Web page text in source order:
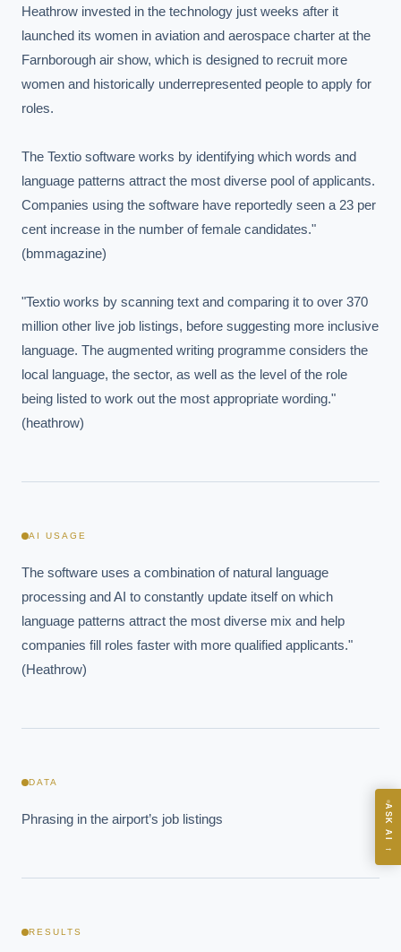
Heathrow invested in the technology just weeks after it
launched its women in aviation and aerospace charter at the
Farnborough air show, which is designed to recruit more
women and historically underrepresented people to apply for
roles.
The Textio software works by identifying which words and
language patterns attract the most diverse pool of applicants.
Companies using the software have reportedly seen a 23 per
cent increase in the number of female candidates."
(bmmagazine)
"Textio works by scanning text and comparing it to over 370
million other live job listings, before suggesting more inclusive
language. The augmented writing programme considers the
local language, the sector, as well as the level of the role
being listed to work out the most appropriate wording."
(heathrow)
AI USAGE
The software uses a combination of natural language
processing and AI to constantly update itself on which
language patterns attract the most diverse mix and help
companies fill roles faster with more qualified applicants."
(Heathrow)
DATA
Phrasing in the airport’s job listings
RESULTS
ASK AI
→
EXECUTIVE AI DESK
Board-grade answers.